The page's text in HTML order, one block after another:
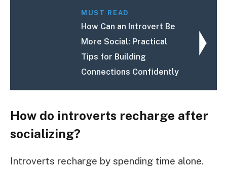
MUST READ
How Can an Introvert Be
More Social: Practical
Tips for Building
Connections Confidently
How do introverts recharge after
socializing?
Introverts recharge by spending time alone.